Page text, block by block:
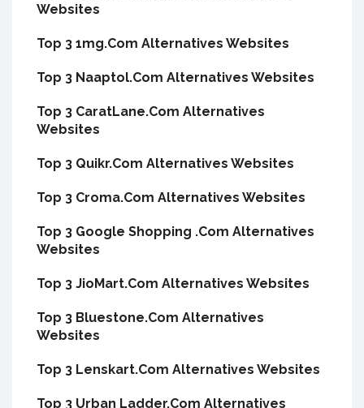
Websites
Top 3 1mg.Com Alternatives Websites
Top 3 Naaptol.Com Alternatives Websites
Top 3 CaratLane.Com Alternatives
Websites
Top 3 Quikr.Com Alternatives Websites
Top 3 Croma.Com Alternatives Websites
Top 3 Google Shopping .Com Alternatives
Websites
Top 3 JioMart.Com Alternatives Websites
Top 3 Bluestone.Com Alternatives
Websites
Top 3 Lenskart.Com Alternatives Websites
Top 3 Urban Ladder.Com Alternatives